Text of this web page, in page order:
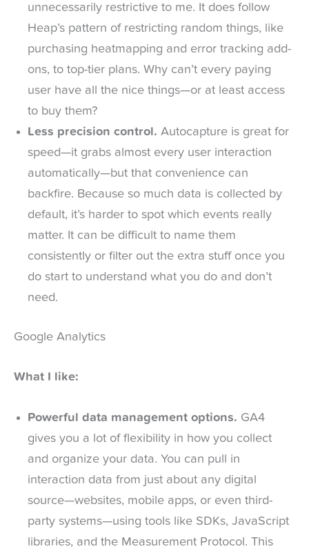
unnecessarily restrictive to me. It does follow
Heap’s pattern of restricting random things, like
purchasing heatmapping and error tracking add-
ons, to top-tier plans. Why can’t every paying
user have all the nice things—or at least access
to buy them?
Less precision control. Autocapture is great for
speed—it grabs almost every user interaction
automatically—but that convenience can
backfire. Because so much data is collected by
default, it’s harder to spot which events really
matter. It can be difficult to name them
consistently or filter out the extra stuff once you
do start to understand what you do and don’t
need.
Google Analytics
What I like:
Powerful data management options. GA4
gives you a lot of flexibility in how you collect
and organize your data. You can pull in
interaction data from just about any digital
source—websites, mobile apps, or even third-
party systems—using tools like SDKs, JavaScript
libraries, and the Measurement Protocol. This